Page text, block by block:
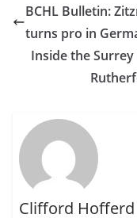
BCHL Bulletin:
turns pro in
Inside the Surrey
Clifford Hofferd